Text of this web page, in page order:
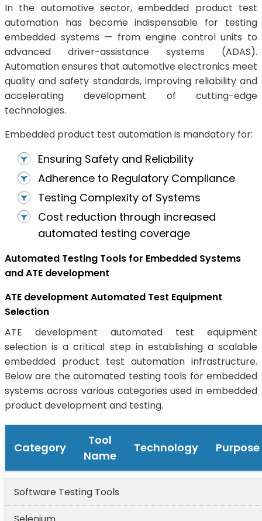
In the automotive sector, embedded product test
automation has become indispensable for testing
embedded systems — from engine control units to
advanced driver-assistance systems (ADAS).
Automation ensures that automotive electronics meet
quality and safety standards, improving reliability and
accelerating development of cutting-edge
technologies.
Embedded product test automation is mandatory for:
Ensuring Safety and Reliability
Adherence to Regulatory Compliance
Testing Complexity of Systems
Cost reduction through increased
automated testing coverage
Automated Testing Tools for Embedded Systems
and ATE development
ATE development Automated Test Equipment
Selection
ATE development automated test equipment
selection is a critical step in establishing a scalable
embedded product test automation infrastructure.
Below are the automated testing tools for embedded
systems across various categories used in embedded
product development and testing.
Category
Tool
Name
Technology Purpose
Software Testing Tools